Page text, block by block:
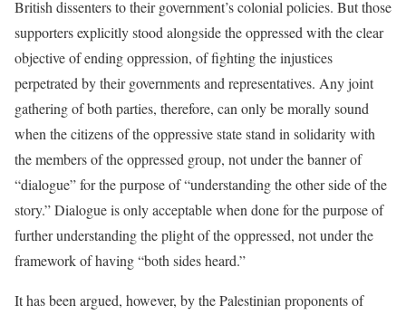
British dissenters to their government’s colonial policies. But those
supporters explicitly stood alongside the oppressed with the clear
objective of ending oppression, of fighting the injustices
perpetrated by their governments and representatives. Any joint
gathering of both parties, therefore, can only be morally sound
when the citizens of the oppressive state stand in solidarity with
the members of the oppressed group, not under the banner of
“dialogue” for the purpose of “understanding the other side of the
story.” Dialogue is only acceptable when done for the purpose of
further understanding the plight of the oppressed, not under the
framework of having “both sides heard.”
It has been argued, however, by the Palestinian proponents of